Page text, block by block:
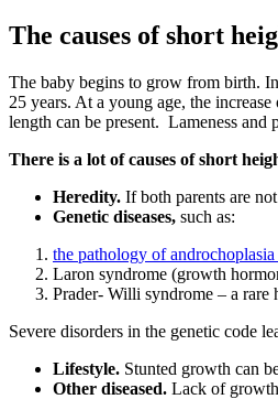
The causes of short
The baby begins to grow from birth.
25 years. At a young age, the
length can be present. Lameness
There is a lot of causes of short
Heredity. If both parents are
Genetic diseases, such as:
the pathology of
Laron syndrome (growth
Prader- Willi syndrome – a rare
Severe disorders in the genetic code
Lifestyle. Stunted growth can
Other diseased. Lack of